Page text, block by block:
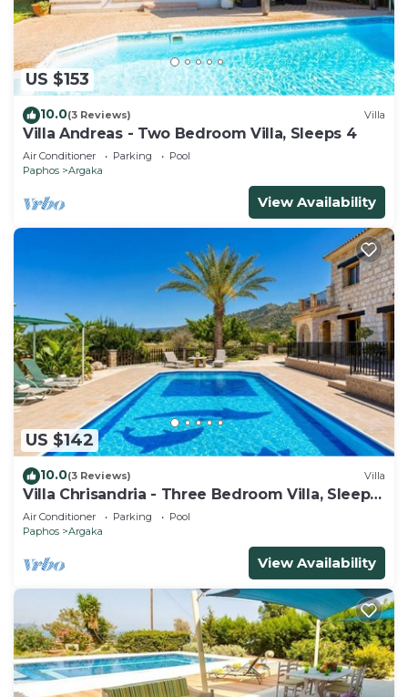
US $153
10.0(3 Reviews) Villa
Villa Andreas - Two Bedroom Villa, Sleeps 4
Air Conditioner Parking
Pool
Paphos
Argaka
View Availability
US $142
10.0(3 Reviews) Villa
Villa Chrisandria - Three Bedroom Villa, Sleeps
6
Air Conditioner Parking
Pool
Paphos
Argaka
View Availability